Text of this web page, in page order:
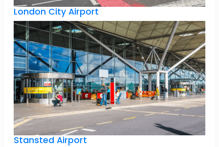
London City Airport
Stansted Airport